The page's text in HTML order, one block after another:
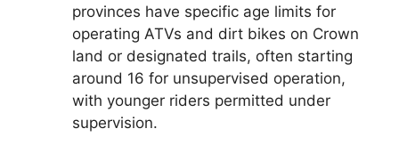
provinces have specific age limits for
operating ATVs and dirt bikes on Crown
land or designated trails, often starting
around 16 for unsupervised operation,
with younger riders permitted under
supervision.